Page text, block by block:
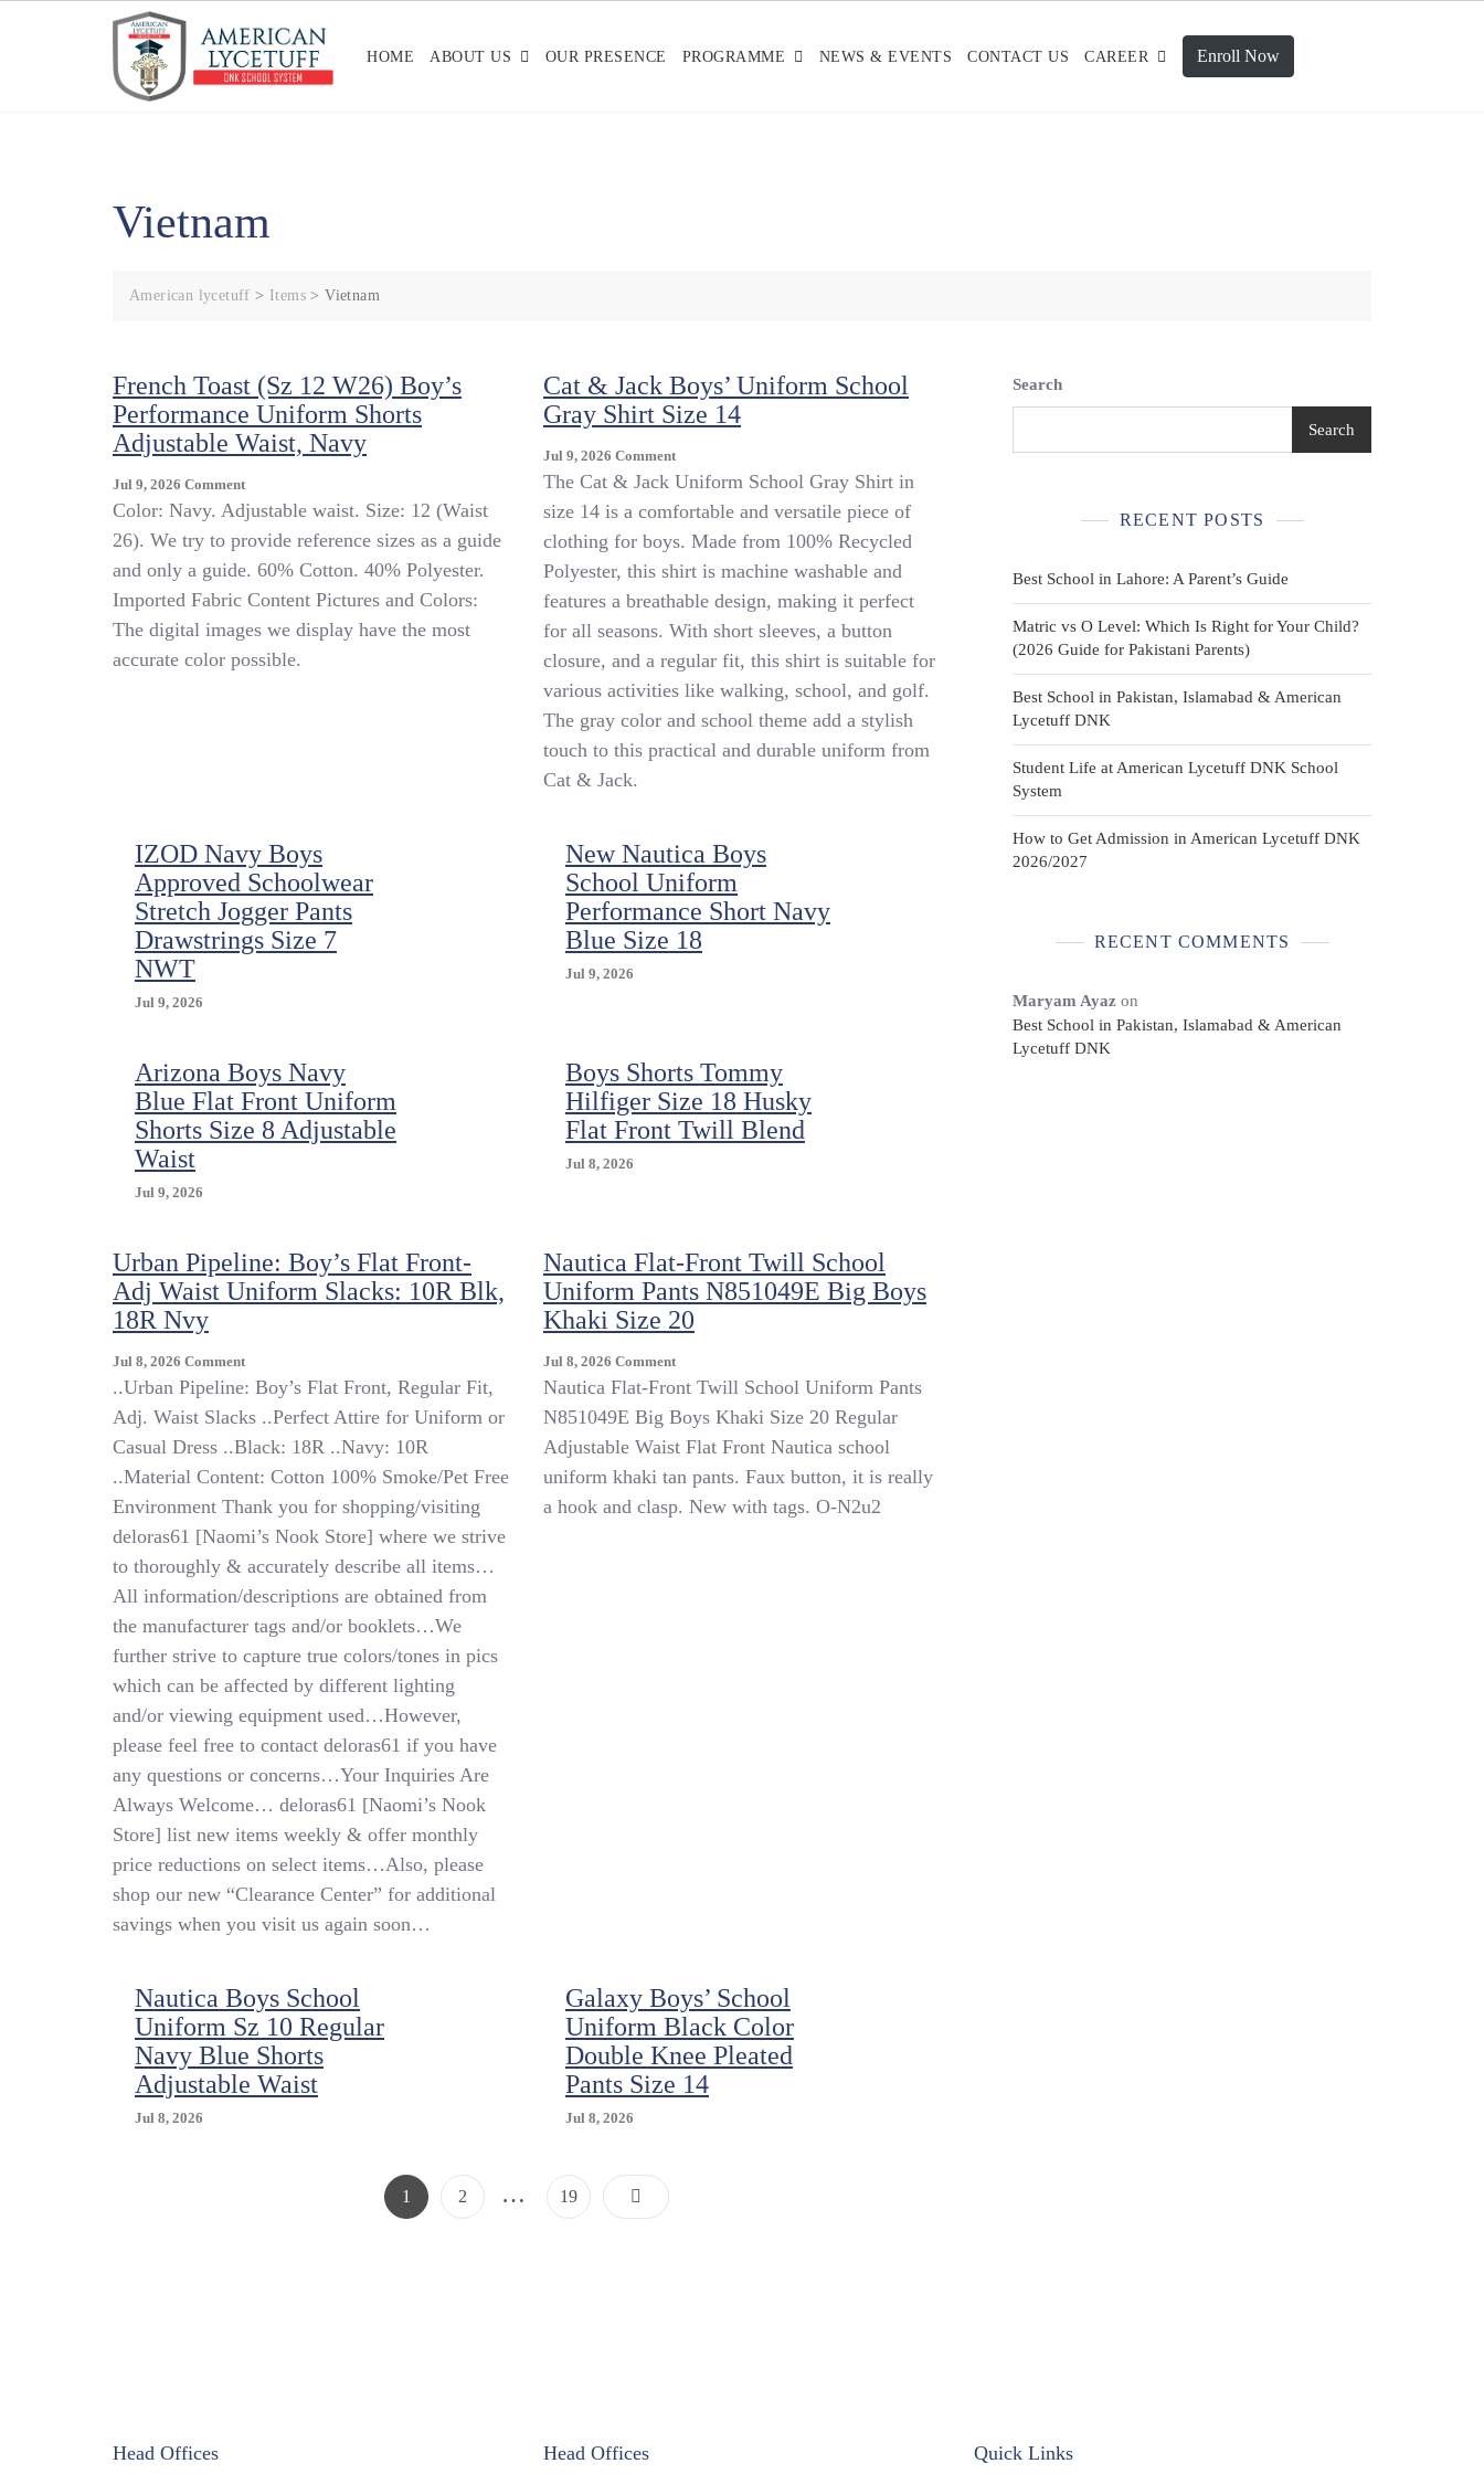
HOME ABOUT US OUR PRESENCE PROGRAMME NEWS & EVENTS CONTACT US CAREER Enroll Now
Vietnam
American lycetuff > Items >Vietnam
French Toast (Sz 12 W26) Boy’s
Performance Uniform Shorts
Adjustable Waist, Navy
Jul 9, 2026 CommentOn
French
(Sz
12
W26)
Performance
Uniform
Color: Navy. Adjustable waist. Size: 12 (Waist
26). We try to provide reference sizes as a guide
and only a guide. 60% Cotton. 40% Polyester.
Imported Fabric Content Pictures and Colors:
The digital images we display have the most
accurate color possible.
Cat & Jack Boys’ Uniform School
Gray Shirt Size 14
Jul 9, 2026 CommentOn
Cat
Jack
Boys’
Uniform
Gray
Shirt
Size
14
The Cat & Jack Uniform School Gray Shirt in
size 14 is a comfortable and versatile piece of
clothing for boys. Made from 100% Recycled
Polyester, this shirt is machine washable and
features a breathable design, making it perfect
for all seasons. With short sleeves, a button
closure, and a regular fit, this shirt is suitable for
various activities like walking, school, and golf.
The gray color and school theme add a stylish
touch to this practical and durable uniform from
Cat & Jack.
IZOD Navy Boys
Approved Schoolwear
Stretch Jogger Pants
Drawstrings Size 7
NWT
Jul 9, 2026
New Nautica Boys
School Uniform
Performance Short Navy
Blue Size 18
Jul 9, 2026
Arizona Boys Navy
Blue Flat Front Uniform
Shorts Size 8 Adjustable
Waist
Jul 9, 2026
Boys Shorts Tommy
Hilfiger Size 18 Husky
Flat Front Twill Blend
Jul 8, 2026
Urban Pipeline: Boy’s Flat Front-
Adj Waist Uniform Slacks: 10R Blk,
18R Nvy
Jul 8, 2026 CommentOn
Urban
Boy’s
Flat
Front-
Waist
Uniform
Blk,
18R
..Urban Pipeline: Boy’s Flat Front, Regular Fit,
Adj. Waist Slacks ..Perfect Attire for Uniform or
Casual Dress ..Black: 18R ..Navy: 10R
..Material Content: Cotton 100% Smoke/Pet Free
Environment Thank you for shopping/visiting
deloras61 [Naomi’s Nook Store] where we strive
to thoroughly & accurately describe all items…
All information/descriptions are obtained from
the manufacturer tags and/or booklets…We
further strive to capture true colors/tones in pics
which can be affected by different lighting
and/or viewing equipment used…However,
please feel free to contact deloras61 if you have
any questions or concerns…Your Inquiries Are
Always Welcome… deloras61 [Naomi’s Nook
Store] list new items weekly & offer monthly
price reductions on select items…Also, please
shop our new “Clearance Center” for additional
savings when you visit us again soon…
Nautica Flat-Front Twill School
Uniform Pants N851049E Big Boys
Khaki Size 20
Jul 8, 2026 CommentOn
Nautica
Front
Twill
School
Uniform
Pants
Nautica Flat-Front Twill School Uniform Pants
N851049E Big Boys Khaki Size 20 Regular
Adjustable Waist Flat Front Nautica school
uniform khaki tan pants. Faux button, it is really
a hook and clasp. New with tags. O-N2u2
Nautica Boys School
Uniform Sz 10 Regular
Navy Blue Shorts
Adjustable Waist
Jul 8, 2026
Galaxy Boys’ School
Uniform Black Color
Double Knee Pleated
Pants Size 14
Jul 8, 2026
Posts
Pagination
Page
1 Page
2 … Page
19
Search
Search
RECENT POSTS
Best School in Lahore: A Parent’s Guide
Matric vs O Level: Which Is Right for Your Child?
(2026 Guide for Pakistani Parents)
Best School in Pakistan, Islamabad & American
Lycetuff DNK
Student Life at American Lycetuff DNK School
System
How to Get Admission in American Lycetuff DNK
2026/2027
RECENT COMMENTS
Maryam Ayaz on
Best School in Pakistan, Islamabad & American
Lycetuff DNK
Head Offices Head Offices Quick Links